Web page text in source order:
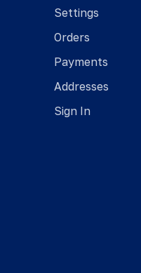
Settings
Orders
Payments
Addresses
Sign In